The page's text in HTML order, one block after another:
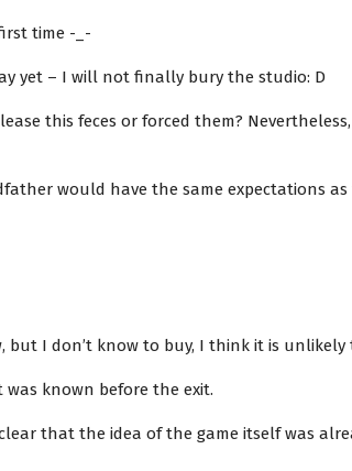
time -_-
yet – I will not finally bury the studio: D
this feces or forced them?
would have the same expectations
but I don’t know to buy, I think it is
known before the exit.
that the idea of ​​the game itself was